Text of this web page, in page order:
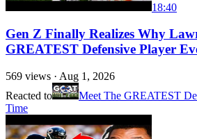
18:40
Gen Z Finally Realizes Why
GREATEST Defensive Player
569 views · Aug 1, 2026
Reacted to
Meet The GREATEST
Time